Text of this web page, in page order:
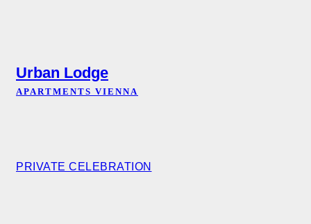
Urban Lodge
APARTMENTS VIENNA
PRIVATE CELEBRATION